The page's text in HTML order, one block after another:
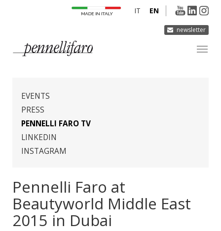
newsletter
EN
IT
PRODUCTS
INNOVATION
DERMOCURA
MEDIA
EVENTS
PRESS
PENNELLI FARO TV
LINKEDIN
INSTAGRAM
Pennelli Faro at
Beautyworld Middle East
2015 in Dubai